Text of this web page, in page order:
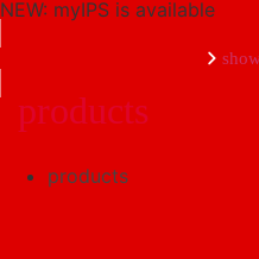
NEW: myIPS is available
products
products